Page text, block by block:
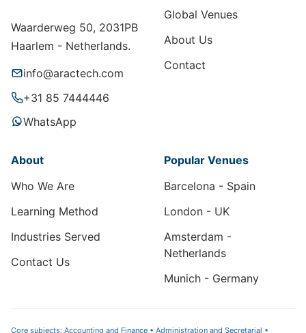
Waarderweg 50, 2031PB
Haarlem - Netherlands.
info@aractech.com
+31 85 7444446
WhatsApp
Global Venues
About Us
Contact
About
Who We Are
Learning Method
Industries Served
Contact Us
Popular Venues
Barcelona - Spain
London - UK
Amsterdam -
Netherlands
Munich - Germany
Core subjects: Accounting and Finance • Administration and Secretarial •